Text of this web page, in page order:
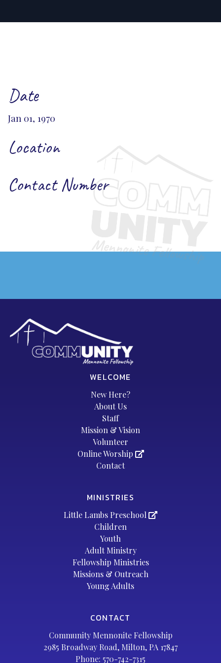
Date
Jan 01, 1970
Location
Contact Number
WELCOME
New Here?
About Us
Staff
Mission & Vision
Volunteer
Online Worship
Contact
MINISTRIES
Little Lambs Preschool
Children
Youth
Adult Ministry
Fellowship Ministries
Missions & Outreach
Young Adults
CONTACT
Community Mennonite Fellowship
2985 Broadway Road, Milton, PA 17847
Phone: 570-742-7315